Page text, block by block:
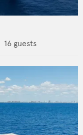
16 guests